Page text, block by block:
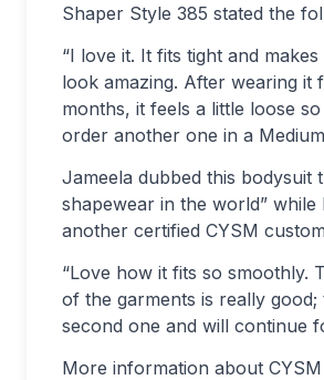
Shaper Style 385 stated the
“I love it. It fits tight and
look amazing. After wearing it
months, it feels a little loose
order another one in a
Jameela dubbed this bodysuit
shapewear in the world” while
another certified CYSM
“Love how it fits so smoothly.
of the garments is really good;
second one and will continue
More information about